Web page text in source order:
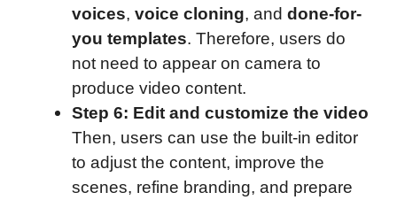
voices, voice cloning, and done-for-
you templates. Therefore, users do
not need to appear on camera to
produce video content.
Step 6: Edit and customize the video
Then, users can use the built-in editor
to adjust the content, improve the
scenes, refine branding, and prepare